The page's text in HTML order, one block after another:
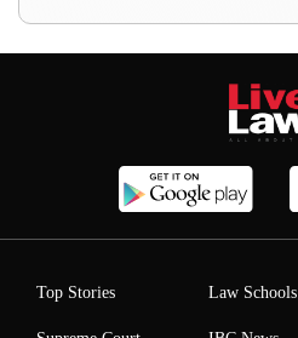
Top Stories Law Schools